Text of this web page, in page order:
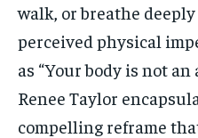
walk, or breathe
perceived physical
as “Your body is not an
Renee Taylor
compelling reframe